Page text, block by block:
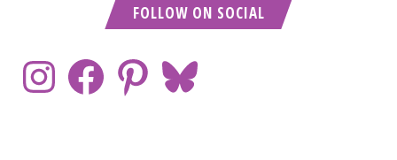
FOLLOW ON SOCIAL